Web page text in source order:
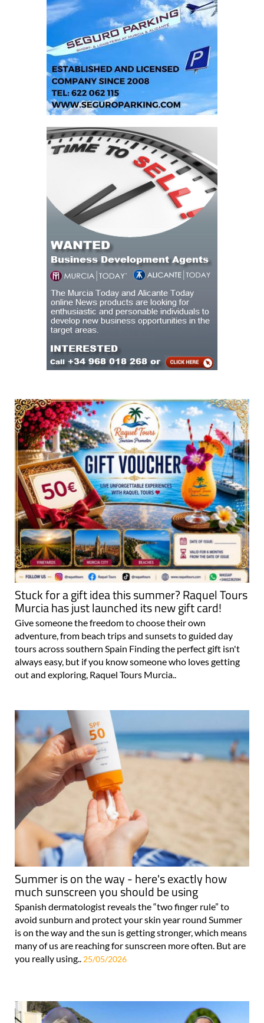
Stuck for a gift idea this summer? Raquel Tours
Murcia has just launched its new gift card!
Give someone the freedom to choose their own
adventure, from beach trips and sunsets to guided day
tours across southern Spain Finding the perfect gift isn't
always easy, but if you know someone who loves getting
out and exploring, Raquel Tours Murcia..
Summer is on the way - here's exactly how
much sunscreen you should be using
Spanish dermatologist reveals the “two finger rule” to
avoid sunburn and protect your skin year round Summer
is on the way and the sun is getting stronger, which means
many of us are reaching for sunscreen more often. But are
you really using.. 25/05/2026